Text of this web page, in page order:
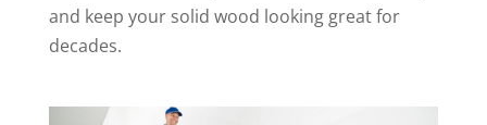
and keep your solid wood looking great for
decades.